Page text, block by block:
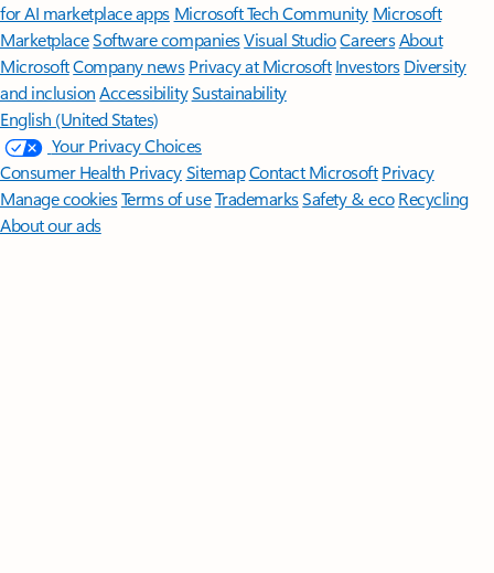
for AI marketplace apps Microsoft Tech Community Microsoft
MarketplaceSoftware companiesVisual StudioCareersAbout
MicrosoftCompany news Privacy at Microsoft Investors Diversity
and inclusion AccessibilitySustainability
English (United States)
Your Privacy Choices
Consumer Health PrivacySitemapContact Microsoft Privacy
Manage cookiesTerms of useTrademarksSafety & eco Recycling
About our ads